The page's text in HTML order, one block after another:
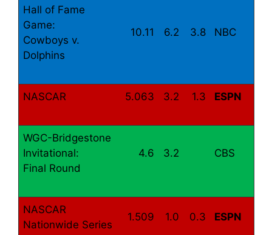
Hall of Fame
Game:
Cowboys v.
Dolphins
10.11 6.2 3.8 NBC
NASCAR 5.063 3.2 1.3 ESPN
WGC-Bridgestone
Invitational:
Final Round
4.6 3.2 CBS
NASCAR
Nationwide Series
1.509 1.0 0.3 ESPN